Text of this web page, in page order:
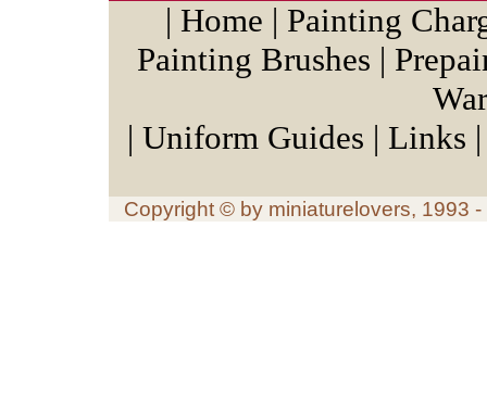
| Home | Painting
Painting Brushes |
| Uniform Guides | Links
Copyright © by miniaturelovers, 1993